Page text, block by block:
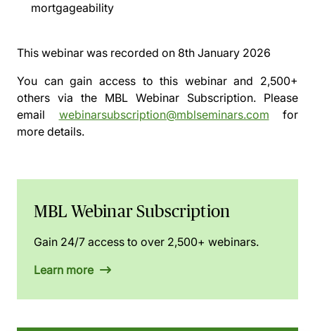
mortgageability
This webinar was recorded on 8th January 2026
You can gain access to this webinar and 2,500+
others via the MBL Webinar Subscription. Please
email webinarsubscription@mblseminars.com for
more details.
MBL Webinar Subscription
Gain 24/7 access to over 2,500+ webinars.
Learn more